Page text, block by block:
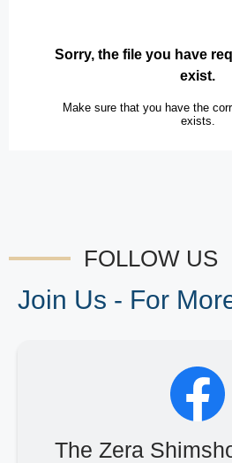
FOLLOW US
Join Us - For
The Zera